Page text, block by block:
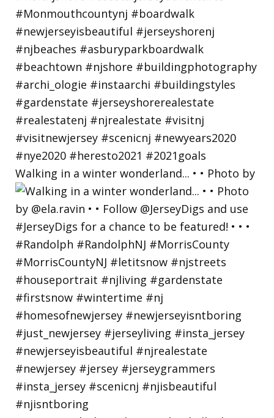
Walking in a winter wonderland... • • Photo by